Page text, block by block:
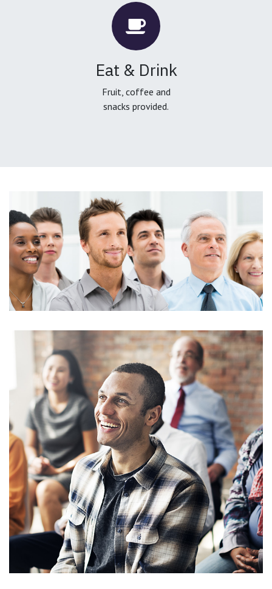
Eat & Drink
Fruit, coffee and
snacks provided.